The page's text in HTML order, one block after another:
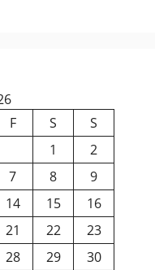
F S
S
1
2
7 8
9
14 15
16
21 22
23
28 29
30